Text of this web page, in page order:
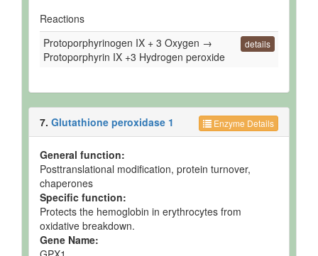
Reactions
Protoporphyrinogen IX + 3 Oxygen →
Protoporphyrin IX +3 Hydrogen peroxide
details
Enzyme Details
7. Glutathione peroxidase 1
General function:
Posttranslational modification, protein turnover,
chaperones
Specific function:
Protects the hemoglobin in erythrocytes from
oxidative breakdown.
Gene Name: